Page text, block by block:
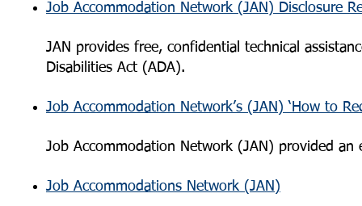
Job Accommodation Network (JAN) Disclosure
JAN provides free, confidential technical
Disabilities Act (ADA).
Job Accommodation Network’s (JAN) ‘How to
Job Accommodation Network (JAN) provided
Job Accommodations Network (JAN)